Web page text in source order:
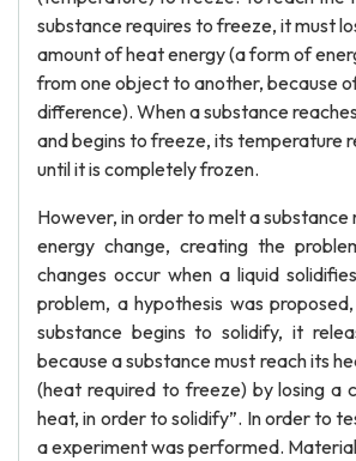
substance requires to freeze, it must
amount of heat energy (a form of
from one object to another, because
difference). When a substance
and begins to freeze, its temperature
until it is completely frozen.
However, in order to melt a substance
energy change, creating the
changes occur when a liquid
problem, a hypothesis was
substance begins to solidify, it
because a substance must reach its
(heat required to freeze) by losing a
heat, in order to solidify”. In order to
a experiment was performed.